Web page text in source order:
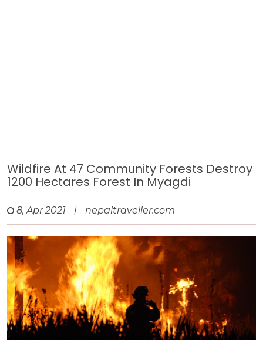
Wildfire At 47 Community Forests Destroy
1200 Hectares Forest In Myagdi
8, Apr 2021 | nepaltraveller.com